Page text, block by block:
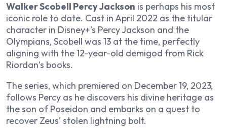
Walker Scobell Percy Jackson is perhaps his most
iconic role to date. Cast in April 2022 as the titular
character in Disney+’s Percy Jackson and the
Olympians, Scobell was 13 at the time, perfectly
aligning with the 12-year-old demigod from Rick
Riordan’s books.
The series, which premiered on December 19, 2023,
follows Percy as he discovers his divine heritage as
the son of Poseidon and embarks on a quest to
recover Zeus’ stolen lightning bolt.